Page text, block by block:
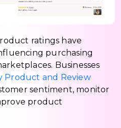
ratings have
purchasing
Businesses
Product and Review
sentiment, monitor
product